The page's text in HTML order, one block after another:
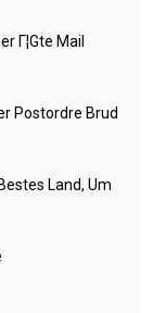
Г¦gte Mail
Postordre Brud
Land, Um